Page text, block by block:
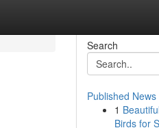
Search
Published News
1
Birds for